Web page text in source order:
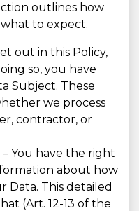
outlines how
to expect.
out in this Policy,
so, you have
Subject. These
we process
contractor, or
– You have the right
about how
Data. This detailed
(Art. 12-13 of the